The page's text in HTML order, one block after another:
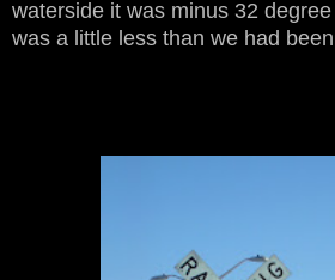
waterside it was minus 32
was a little less than we had